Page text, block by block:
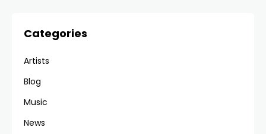
Categories
Artists
Blog
Music
News